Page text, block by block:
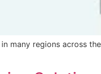
many regions across